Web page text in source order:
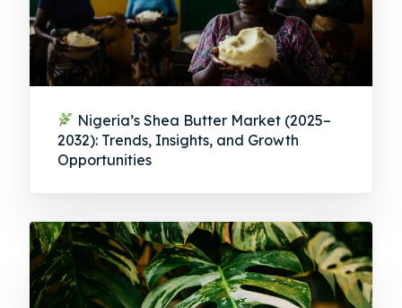
Nigeria’s Shea Butter Market (2025–
2032): Trends, Insights, and Growth
Opportunities